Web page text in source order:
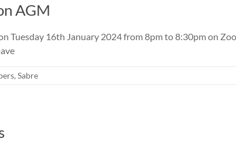
AGM
Tuesday 16th January 2024 from 8pm to 8:30pm on
, Sabre